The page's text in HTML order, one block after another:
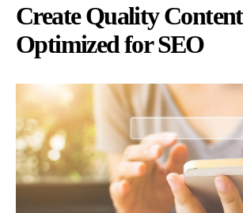
Create Quality
Optimized for SEO